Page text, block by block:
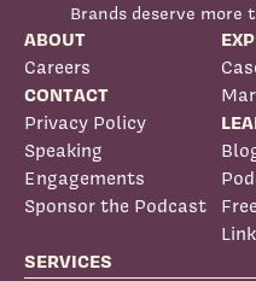
Brands deserve
ABOUT
Careers
CONTACT
Privacy Policy
Speaking
Engagements
Sponsor the Podcast
SERVICES